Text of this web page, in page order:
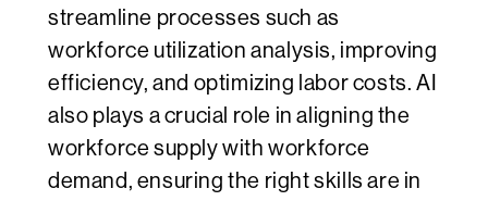
streamline processes such as
workforce utilization analysis, improving
efficiency, and optimizing labor costs. AI
also plays a crucial role in aligning the
workforce supply with workforce
demand, ensuring the right skills are in